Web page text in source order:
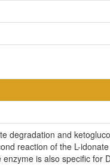
degradation and
reaction of the L-
is also specific for